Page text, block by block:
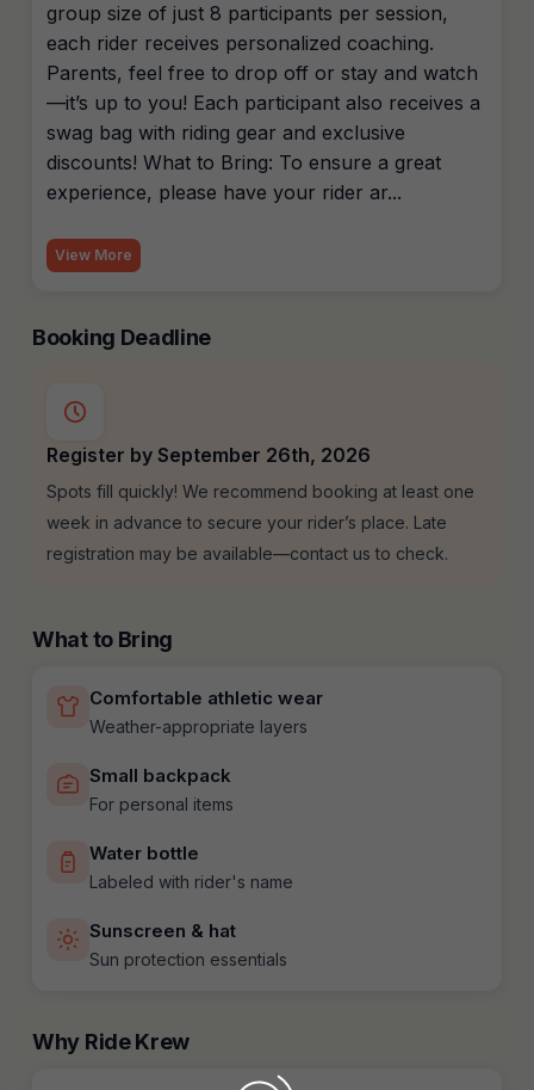
group size of just 8 participants per session,
each rider receives personalized coaching.
Parents, feel free to drop off or stay and watch
—it’s up to you! Each participant also receives a
swag bag with riding gear and exclusive
discounts! What to Bring: To ensure a great
experience, please have your rider ar...
View More
Booking Deadline
Register by September 26th, 2026
Spots fill quickly! We recommend booking at least one
week in advance to secure your rider’s place. Late
registration may be available—contact us to check.
What to Bring
Comfortable athletic wear
Weather-appropriate layers
Small backpack
For personal items
Water bottle
Labeled with rider's name
Sunscreen & hat
Sun protection essentials
Why Ride Krew